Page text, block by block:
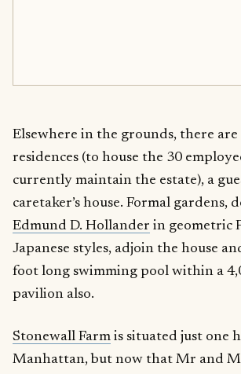
Elsewhere in the grounds, there are
residences (to house the 30
currently maintain the estate), a
caretaker’s house. Formal gardens,
Edmund D. Hollander in geometric
Japanese styles, adjoin the house
foot long swimming pool within a
pavilion also.
Stonewall Farm is situated just one
Manhattan, but now that Mr and